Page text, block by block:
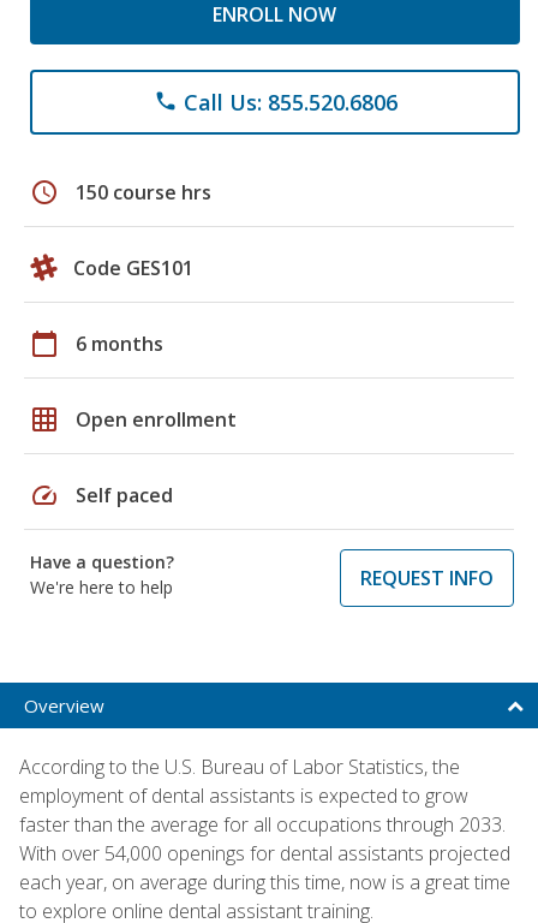
ENROLL NOW
phone Call Us: 855.520.6806
schedule 150 course hrs
Code GES101
calendar_today 6 months
grid_on Open enrollment
speed Self paced
Have a question?
We're here to help
REQUEST INFO
Overview
According to the U.S. Bureau of Labor Statistics, the
employment of dental assistants is expected to grow
faster than the average for all occupations through 2033.
With over 54,000 openings for dental assistants projected
each year, on average during this time, now is a great time
to explore online dental assistant training.